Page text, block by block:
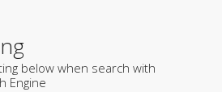
below when search with
Engine